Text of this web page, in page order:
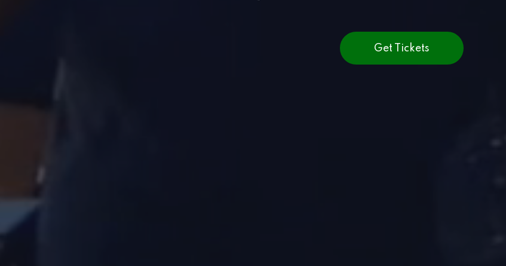
Get Tickets